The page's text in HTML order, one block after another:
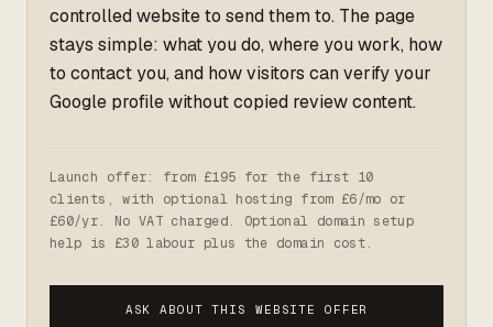
controlled website to send them to. The page
stays simple: what you do, where you work, how
to contact you, and how visitors can verify your
Google profile without copied review content.
Launch offer: from £195 for the first 10
clients, with optional hosting from £6/mo or
£60/yr. No VAT charged. Optional domain setup
help is £30 labour plus the domain cost.
ASK ABOUT THIS WEBSITE OFFER